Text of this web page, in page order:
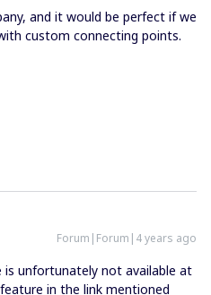
and it would be perfect if we
custom connecting points.
Forum|Forum|4 years ago
is unfortunately not available at
in the link mentioned